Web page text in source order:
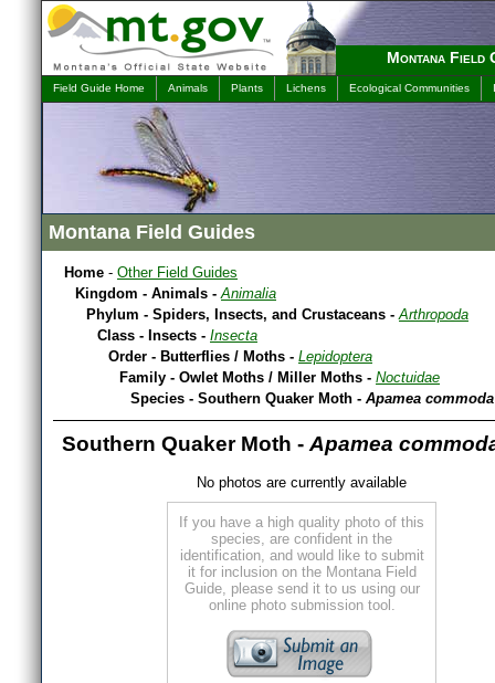
Montana Field
Field Guide Home Animals Plants Lichens Ecological Communities
Montana Field Guides
Home - Other Field Guides
Kingdom - Animals -Animalia
Phylum - Spiders, Insects, and Crustaceans -Arthropoda
Class - Insects - Insecta
Order - Butterflies / Moths - Lepidoptera
Family - Owlet Moths / Miller Moths - Noctuidae
Species - Southern Quaker Moth - Apamea
Southern Quaker Moth - Apamea
No photos are currently available
If you have a high quality photo of this
species, are confident in the
identification, and would like to submit
it for inclusion on the Montana Field
Guide, please send it to us using our
online photo submission tool.